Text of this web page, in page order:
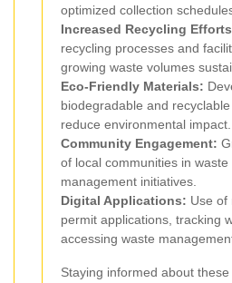
optimized collection
Increased Recycling
recycling processes and
growing waste volumes
Eco-Friendly Materials:
biodegradable and
reduce environmental impact.
Community Engagement:
of local communities in
management initiatives.
Digital Applications: Use of
permit applications, tracking
accessing waste
Staying informed about